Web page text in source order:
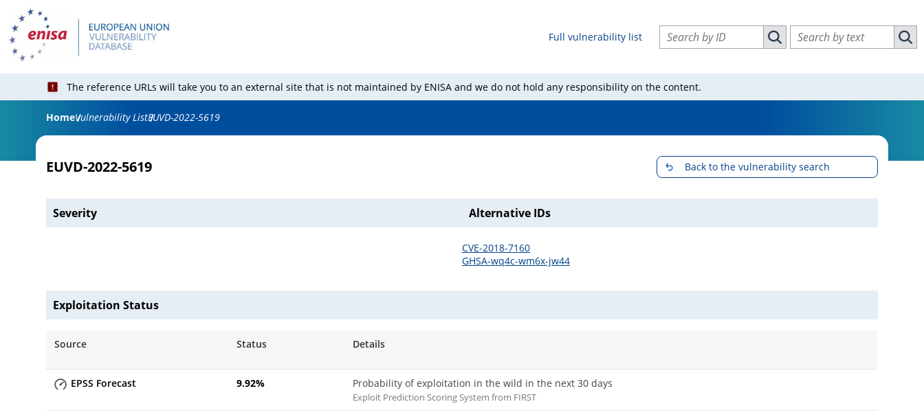
Full vulnerability list
Search vulnerabilities by ID
Search vulnerabilities by ID
Search vulnerabilities by text
The reference URLs will take you to an external site that is not maintained by ENISA and we do not hold any responsibility on the content.
HomeVulnerability ListEUVD-2022-5619
EUVD-2022-5619 Back to the vulnerability search
Severity Alternative IDs
CVE-2018-7160
GHSA-wq4c-wm6x-jw44
Exploitation Status
Source Status Details
EPSS Forecast 9.92% Probability of exploitation in the wild in the next 30 days
Exploit Prediction Scoring System from FIRST